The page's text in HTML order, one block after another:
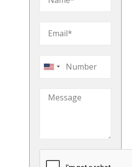
United
+1